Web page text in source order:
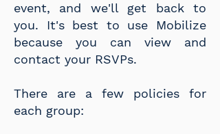
event, and we'll get back to
you. It's best to use Mobilize
because you can view and
contact your RSVPs.
There are a few policies for
each group: